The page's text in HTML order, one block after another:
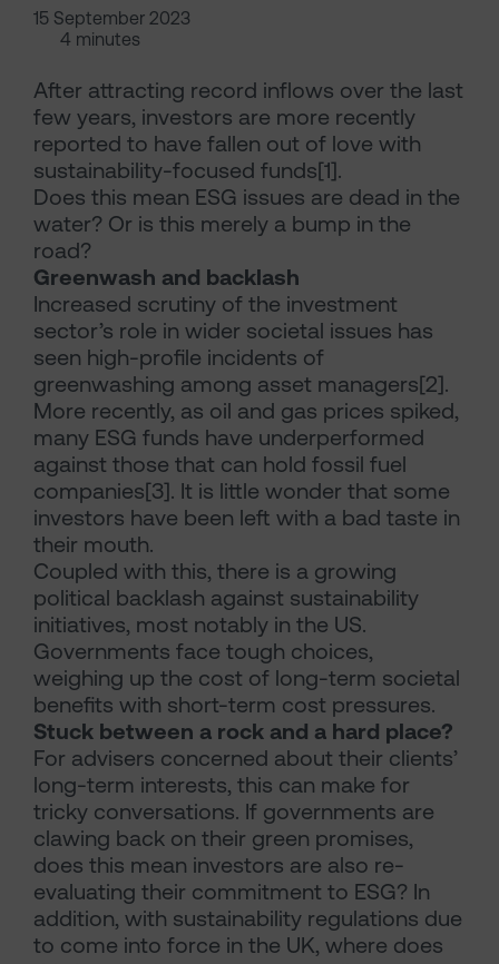
15 September 2023
4 minutes
After attracting record inflows over the last
few years, investors are more recently
reported to have fallen out of love with
sustainability-focused funds[1].
Does this mean ESG issues are dead in the
water? Or is this merely a bump in the
road?
Greenwash and backlash
Increased scrutiny of the investment
sector’s role in wider societal issues has
seen high-profile incidents of
greenwashing among asset managers[2].
More recently, as oil and gas prices spiked,
many ESG funds have underperformed
against those that can hold fossil fuel
companies[3]. It is little wonder that some
investors have been left with a bad taste in
their mouth.
Coupled with this, there is a growing
political backlash against sustainability
initiatives, most notably in the US.
Governments face tough choices,
weighing up the cost of long-term societal
benefits with short-term cost pressures.
Stuck between a rock and a hard place?
For advisers concerned about their clients’
long-term interests, this can make for
tricky conversations. If governments are
clawing back on their green promises,
does this mean investors are also re-
evaluating their commitment to ESG? In
addition, with sustainability regulations due
to come into force in the UK, where does